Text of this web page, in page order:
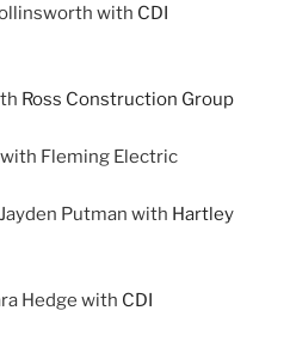
with CDI
Ross Construction Group
Fleming Electric
Putman with Hartley
Hedge with CDI